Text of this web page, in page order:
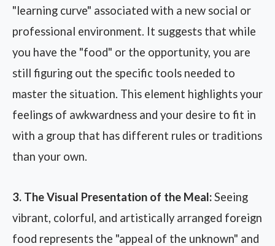
"learning curve" associated with a new social or
professional environment. It suggests that while
you have the "food" or the opportunity, you are
still figuring out the specific tools needed to
master the situation. This element highlights your
feelings of awkwardness and your desire to fit in
with a group that has different rules or traditions
than your own.
3. The Visual Presentation of the Meal:Seeing
vibrant, colorful, and artistically arranged foreign
food represents the "appeal of the unknown" and